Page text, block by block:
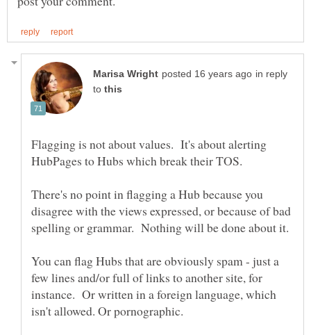
in reply
to
Flagging is not about values. It's about alerting
HubPages to Hubs which break their TOS.
There's no point in flagging a Hub because you
disagree with the views expressed, or because of bad
You can flag Hubs that are obviously spam - just a
few lines and/or full of links to another site, for
instance. Or written in a foreign language, which